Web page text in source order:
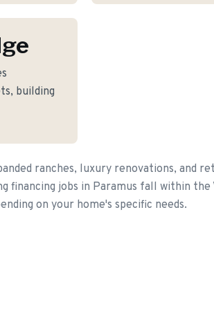
building
ranches, luxury renovations, and
financing jobs in Paramus fall within the
on your home's specific needs.